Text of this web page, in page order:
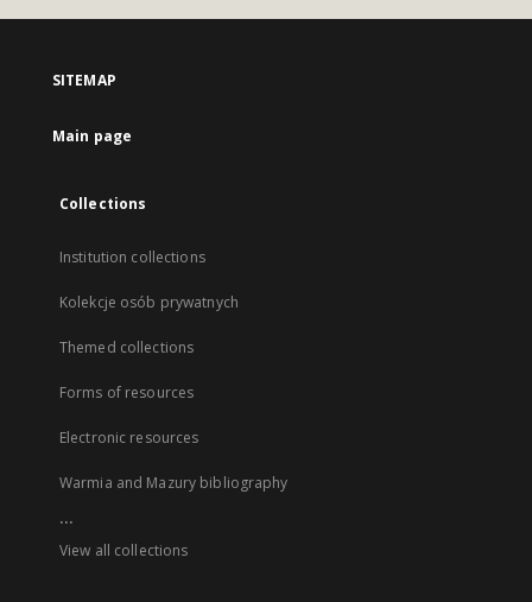
SITEMAP
Main page
Collections
Institution collections
Kolekcje osób prywatnych
Themed collections
Forms of resources
Electronic resources
Warmia and Mazury bibliography
...
View all collections